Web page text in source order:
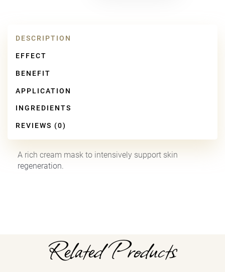
DESCRIPTION
EFFECT
BENEFIT
APPLICATION
INGREDIENTS
REVIEWS (0)
A rich cream mask to intensively support skin
regeneration.
Related Products